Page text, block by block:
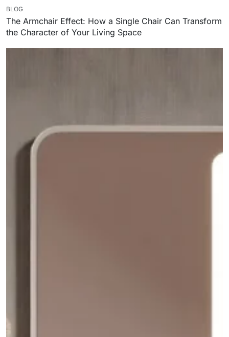
BLOG
The Armchair Effect: How a Single Chair Can Transform
the Character of Your Living Space